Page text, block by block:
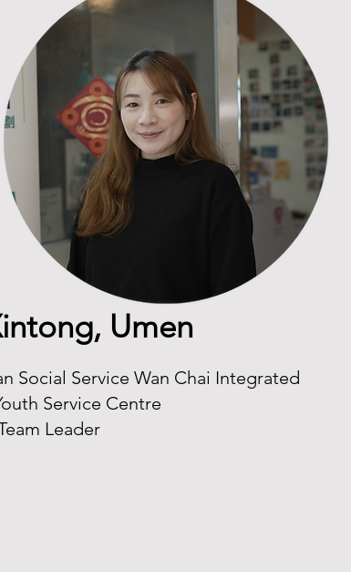
Umen
Social Service Wan Chai Integrated
Service Centre
Leader